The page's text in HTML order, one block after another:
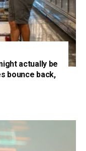
actually be
bounce back,